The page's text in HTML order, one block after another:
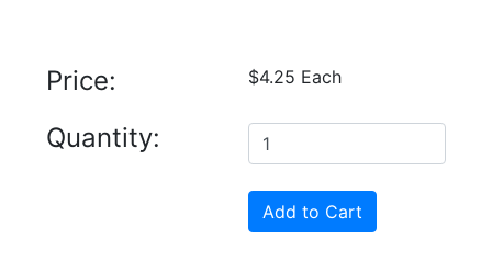
Price: $4.25 Each
Quantity: